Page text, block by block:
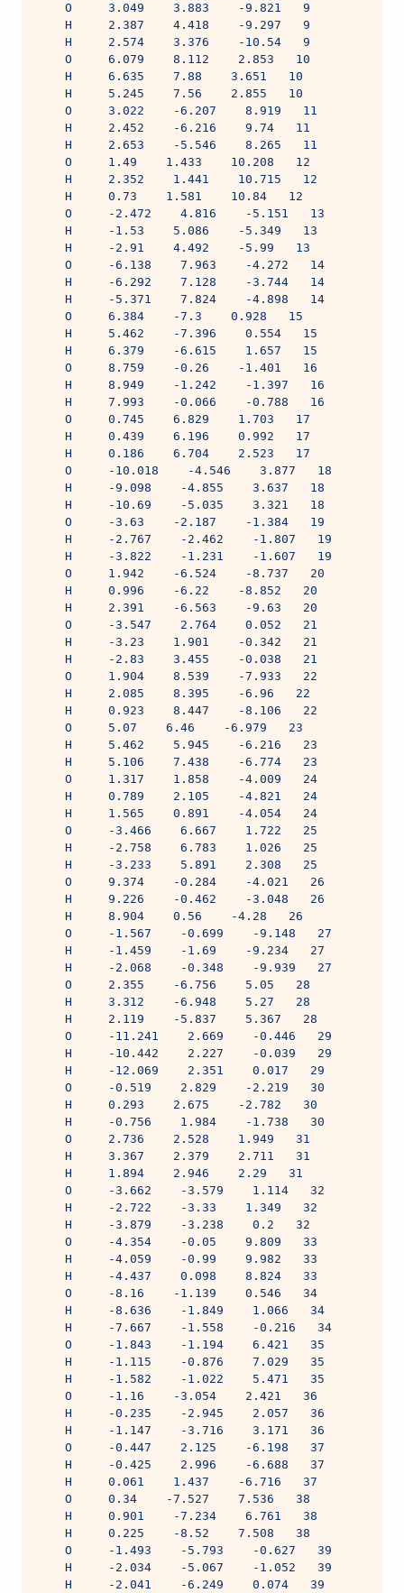
    O     3.049    3.883    -9.821   9
    H     2.387    4.418    -9.297   9
    H     2.574    3.376    -10.54   9
    O     6.079    8.112    2.853   10
    H     6.635    7.88    3.651   10
    H     5.245    7.56    2.855   10
    O     3.022    -6.207    8.919   11
    H     2.452    -6.216    9.74   11
    H     2.653    -5.546    8.265   11
    O     1.49    1.433    10.208   12
    H     2.352    1.441    10.715   12
    H     0.73    1.581    10.84   12
    O     -2.472    4.816    -5.151   13
    H     -1.53    5.086    -5.349   13
    H     -2.91    4.492    -5.99   13
    O     -6.138    7.963    -4.272   14
    H     -6.292    7.128    -3.744   14
    H     -5.371    7.824    -4.898   14
    O     6.384    -7.3    0.928   15
    H     5.462    -7.396    0.554   15
    H     6.379    -6.615    1.657   15
    O     8.759    -0.26    -1.401   16
    H     8.949    -1.242    -1.397   16
    H     7.993    -0.066    -0.788   16
    O     0.745    6.829    1.703   17
    H     0.439    6.196    0.992   17
    H     0.186    6.704    2.523   17
    O     -10.018    -4.546    3.877   18
    H     -9.098    -4.855    3.637   18
    H     -10.69    -5.035    3.321   18
    O     -3.63    -2.187    -1.384   19
    H     -2.767    -2.462    -1.807   19
    H     -3.822    -1.231    -1.607   19
    O     1.942    -6.524    -8.737   20
    H     0.996    -6.22    -8.852   20
    H     2.391    -6.563    -9.63   20
    O     -3.547    2.764    0.052   21
    H     -3.23    1.901    -0.342   21
    H     -2.83    3.455    -0.038   21
    O     1.904    8.539    -7.933   22
    H     2.085    8.395    -6.96   22
    H     0.923    8.447    -8.106   22
    O     5.07    6.46    -6.979   23
    H     5.462    5.945    -6.216   23
    H     5.106    7.438    -6.774   23
    O     1.317    1.858    -4.009   24
    H     0.789    2.105    -4.821   24
    H     1.565    0.891    -4.054   24
    O     -3.466    6.667    1.722   25
    H     -2.758    6.783    1.026   25
    H     -3.233    5.891    2.308   25
    O     9.374    -0.284    -4.021   26
    H     9.226    -0.462    -3.048   26
    H     8.904    0.56    -4.28   26
    O     -1.567    -0.699    -9.148   27
    H     -1.459    -1.69    -9.234   27
    H     -2.068    -0.348    -9.939   27
    O     2.355    -6.756    5.05   28
    H     3.312    -6.948    5.27   28
    H     2.119    -5.837    5.367   28
    O     -11.241    2.669    -0.446   29
    H     -10.442    2.227    -0.039   29
    H     -12.069    2.351    0.017   29
    O     -0.519    2.829    -2.219   30
    H     0.293    2.675    -2.782   30
    H     -0.756    1.984    -1.738   30
    O     2.736    2.528    1.949   31
    H     3.367    2.379    2.711   31
    H     1.894    2.946    2.29   31
    O     -3.662    -3.579    1.114   32
    H     -2.722    -3.33    1.349   32
    H     -3.879    -3.238    0.2   32
    O     -4.354    -0.05    9.809   33
    H     -4.059    -0.99    9.982   33
    H     -4.437    0.098    8.824   33
    O     -8.16    -1.139    0.546   34
    H     -8.636    -1.849    1.066   34
    H     -7.667    -1.558    -0.216   34
    O     -1.843    -1.194    6.421   35
    H     -1.115    -0.876    7.029   35
    H     -1.582    -1.022    5.471   35
    O     -1.16    -3.054    2.421   36
    H     -0.235    -2.945    2.057   36
    H     -1.147    -3.716    3.171   36
    O     -0.447    2.125    -6.198   37
    H     -0.425    2.996    -6.688   37
    H     0.061    1.437    -6.716   37
    O     0.34    -7.527    7.536   38
    H     0.901    -7.234    6.761   38
    H     0.225    -8.52    7.508   38
    O     -1.493    -5.793    -0.627   39
    H     -2.034    -5.067    -1.052   39
    H     -2.041    -6.249    0.074   39